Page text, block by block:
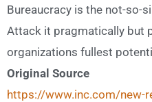
Bureaucracy is the not-so-
Attack it pragmatically but
organizations fullest
Original Source
https://www.inc.com/new-